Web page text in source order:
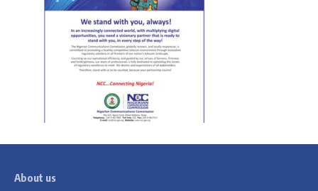
About us